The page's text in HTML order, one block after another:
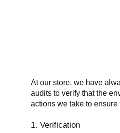
At our store, we have
audits to verify that the
actions we take to
1. Verification